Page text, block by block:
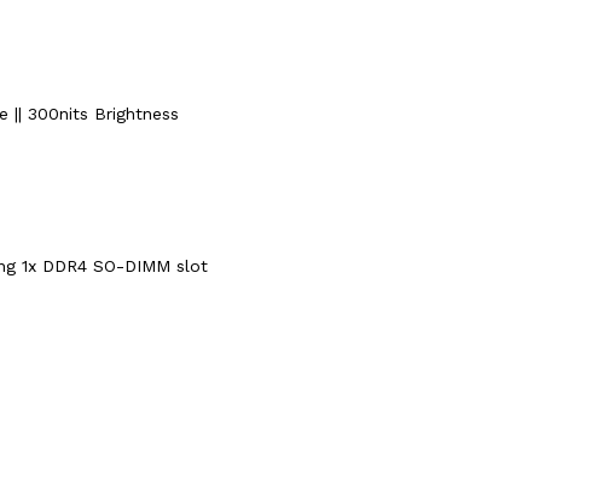
|| 300nits Brightness
1x DDR4 SO-DIMM slot